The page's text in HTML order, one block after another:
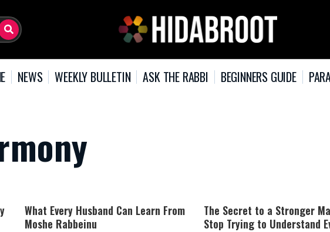
NEWS WEEKLY BULLETIN ASK THE RABBI BEGINNERS GUIDE
What Every Husband Can Learn From
Moshe Rabbeinu
The Secret to a Stronger
Stop Trying to Understand